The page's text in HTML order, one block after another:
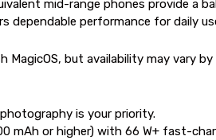
mid-range phones provide a
dependable performance for daily
but availability may vary
is your priority.
mAh or higher) with 66 W+ fast-